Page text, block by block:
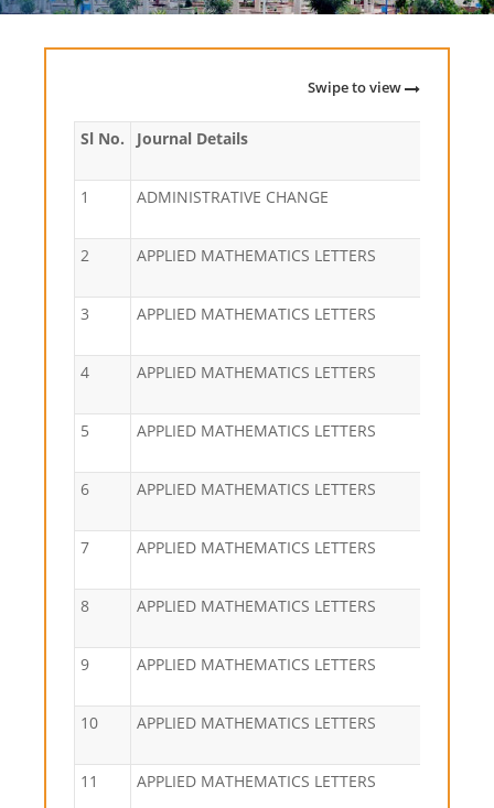
Swipe to view
Sl No. Journal Details
1 ADMINISTRATIVE CHANGE
2 APPLIED MATHEMATICS LETTERS
3 APPLIED MATHEMATICS LETTERS
4 APPLIED MATHEMATICS LETTERS
5 APPLIED MATHEMATICS LETTERS
6 APPLIED MATHEMATICS LETTERS
7 APPLIED MATHEMATICS LETTERS
8 APPLIED MATHEMATICS LETTERS
9 APPLIED MATHEMATICS LETTERS
10 APPLIED MATHEMATICS LETTERS
11 APPLIED MATHEMATICS LETTERS